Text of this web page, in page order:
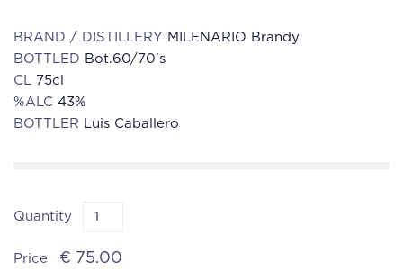
BRAND / DISTILLERY MILENARIO Brandy
BOTTLED Bot.60/70's
CL 75cl
%ALC 43%
BOTTLER Luis Caballero
Quantity
Price € 75.00